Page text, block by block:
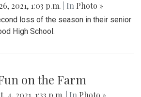
2021, 1:03 p.m. | In Photo »
loss of the season in their senior
High School.
on the Farm
4, 2021, 1:33 p.m. | In Photo »